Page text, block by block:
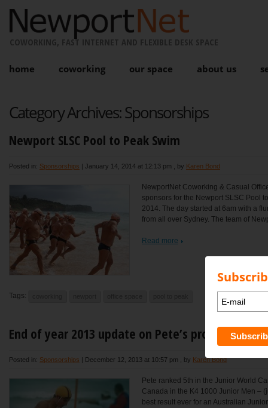
COWORKING, FAST INTERNET AND FLEXIBLE DESK SPACE
home coworking our space about us
Category Archives:Sponsorships
Newport SLSC Pool to Peak Swim
Posted in: Sponsorships | January 14, 2014 at 12:13 pm , by Karen Bond
NewportNet Coworking & Casual
sponsors for the Newport SLSC Pool
2014. The day started at 6am with a
from all over Sydney. The team of
Read more
Tags:
End of year 2013 update on Pete’s progress
Posted in: Sponsorships | December 12, 2013 at 10:57 pm , by Karen Bond
Pete ranked 5th in the Junior World
Canada in the K4 1000 Junior Men –
best result ever for an Australian